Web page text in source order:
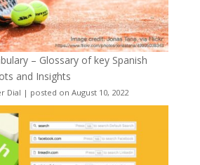
– Glossary of key Spanish
and Insights
Dial | posted on August 10, 2022